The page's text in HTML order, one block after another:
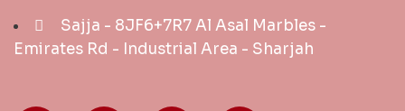
Sajja - 8JF6+7R7 Al Asal Marbles -
Emirates Rd - Industrial Area - Sharjah